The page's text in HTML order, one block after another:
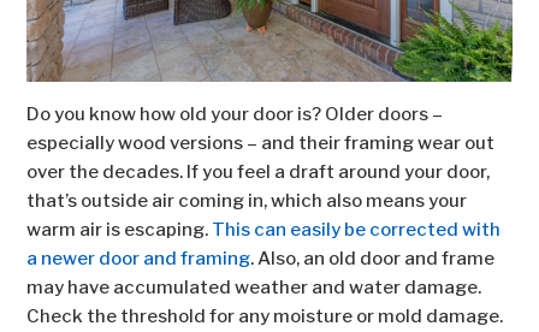
Do you know how old your door is? Older doors –
especially wood versions – and their framing wear out
over the decades. If you feel a draft around your door,
that’s outside air coming in, which also means your
warm air is escaping. This can easily be corrected with
a newer door and framing. Also, an old door and frame
may have accumulated weather and water damage.
Check the threshold for any moisture or mold damage.